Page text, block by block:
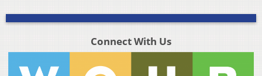
Connect With Us